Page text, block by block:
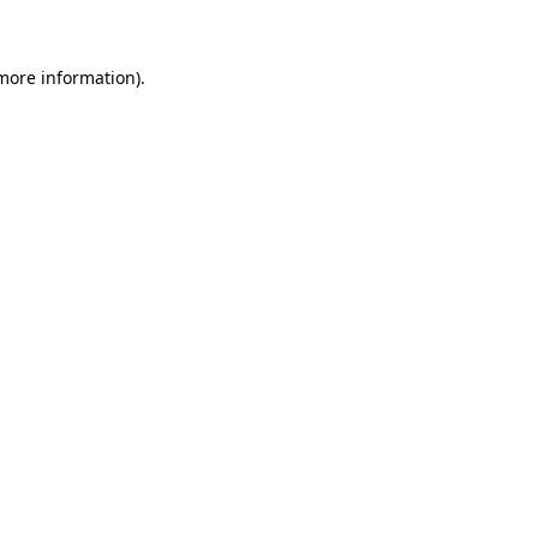
information).